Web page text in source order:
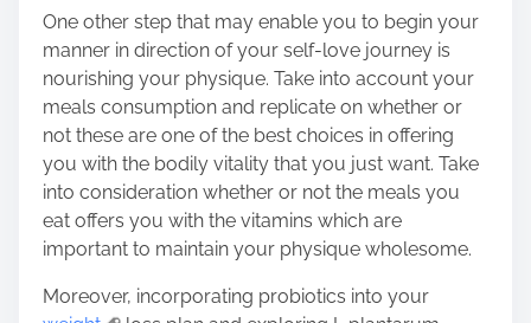
One other step that may enable you to begin your
manner in direction of your self-love journey is
nourishing your physique. Take into account your
meals consumption and replicate on whether or
not these are one of the best choices in offering
you with the bodily vitality that you just want. Take
into consideration whether or not the meals you
eat offers you with the vitamins which are
important to maintain your physique wholesome.
Moreover, incorporating probiotics into your